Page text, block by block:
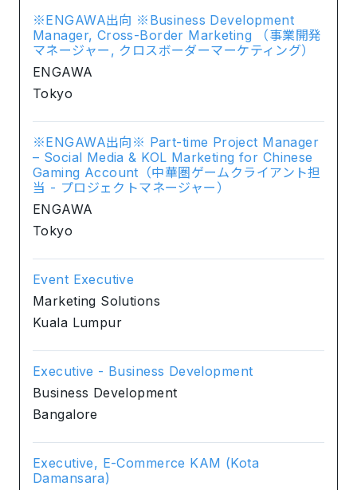
※ENGAWA出向 ※Business Development
Manager, Cross-Border Marketing （事業開発
マネージャー, クロスボーダーマーケティング）
ENGAWA
Tokyo
※ENGAWA出向※ Part-time Project Manager
– Social Media & KOL Marketing for Chinese
Gaming Account（中華圏ゲームクライアント担
当 - プロジェクトマネージャー）
ENGAWA
Tokyo
Event Executive
Marketing Solutions
Kuala Lumpur
Executive - Business Development
Business Development
Bangalore
Executive, E-Commerce KAM (Kota
Damansara)